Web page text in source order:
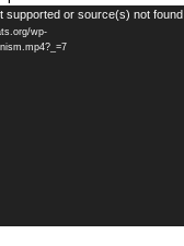
supported or source(s) not found
wp-